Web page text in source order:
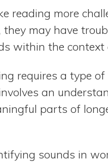
reading more
may have
within the context
requires a type
an
parts of
sounds in